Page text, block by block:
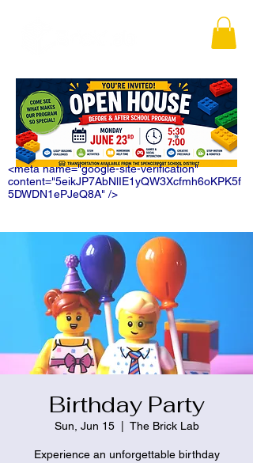
<meta name="google-site-verification"
content="5eikJP7AbNlIE1yQW3Xcfmh6oKPK5f
5DWDN1ePJeQ8A" />
Birthday Party
Sun, Jun 15
  |
The Brick Lab
Experience an unforgettable birthday